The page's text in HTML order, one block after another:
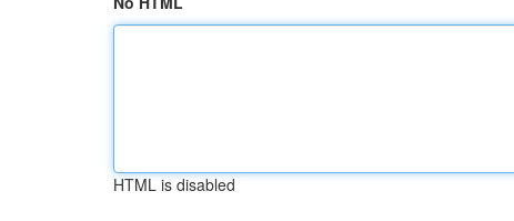
HTML is disabled